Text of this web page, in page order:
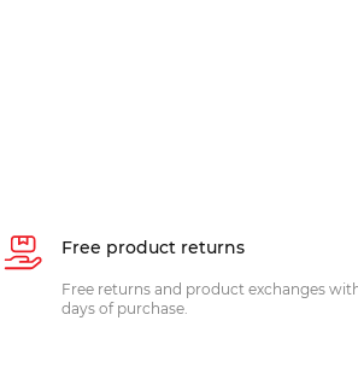
Free product returns
Free returns and product exchanges
days of purchase.